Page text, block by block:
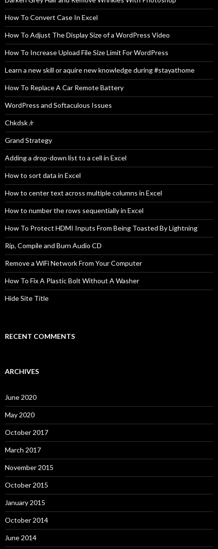
How To Convert Case In Excel
How To Adjust The Display Size of a WordPress Video
How To Increase Upload File Size Limit For WordPress
Learn a new skill or aquire new knowledge during #stayathome
How To Replace A Car Remote Battery
WordPress and Softaculous Issues
Chkdsk /r
Grand Strategy
Adding a drop-down list to a cell in Excel
How to sort data in Excel
How to center text across multiple columns in Excel
How to number the rows sequentially in Excel
How To Protect HDMI Inputs From Being Toasted By Lightning
Rip, Compile and Burn Audio CD
Remove a WiFi Network From Your Computer
How To Fix A Plastic Bolt Without A Washer
Hide Site Title
RECENT COMMENTS
ARCHIVES
June 2020
May 2020
October 2017
March 2017
November 2015
October 2015
January 2015
October 2014
June 2014